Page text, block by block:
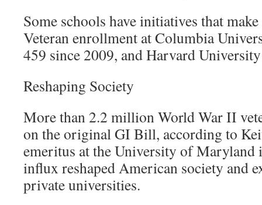
Some schools have initiatives that
Veteran enrollment at Columbia
459 since 2009, and Harvard
Reshaping Society
More than 2.2 million World War II
on the original GI Bill, according to
emeritus at the University of Maryland
influx reshaped American society and
private universities.